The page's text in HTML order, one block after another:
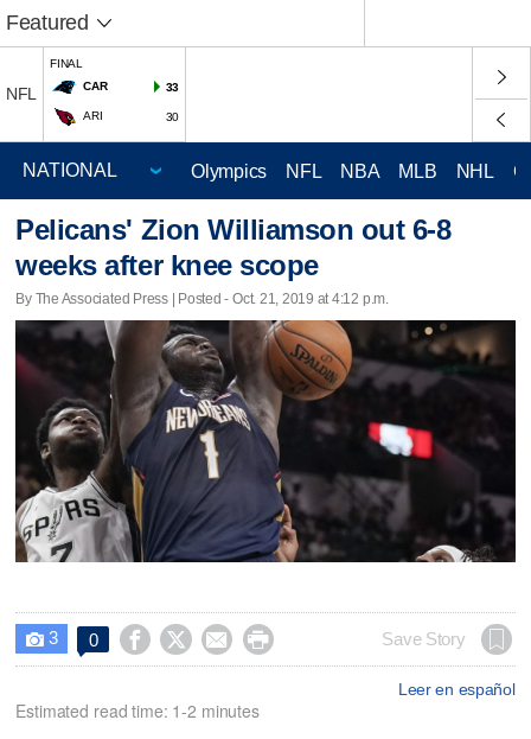
Featured
NFL
FINAL
CAR
33
ARI 30
Olympics NFL NBA MLB NHL
Pelicans' Zion Williamson out 6-8
weeks after knee scope
By The Associated Press | Posted - Oct. 21, 2019 at 4:12 p.m.
 3 0     Save Story
Leer en español
Estimated read time: 1-2 minutes